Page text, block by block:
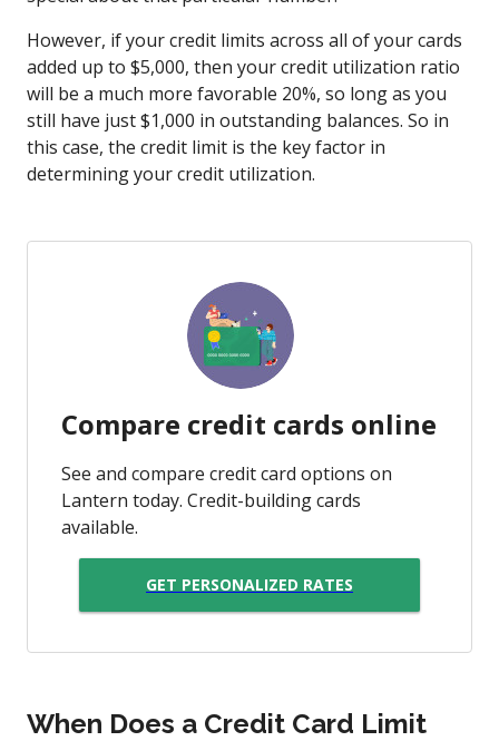
However, if your credit limits across all of your cards
added up to $5,000, then your credit utilization ratio
will be a much more favorable 20%, so long as you
still have just $1,000 in outstanding balances. So in
this case, the credit limit is the key factor in
determining your credit utilization.
Compare credit cards online
See and compare credit card options on
Lantern today. Credit-building cards
available.
GET PERSONALIZED RATES
When Does a Credit Card Limit